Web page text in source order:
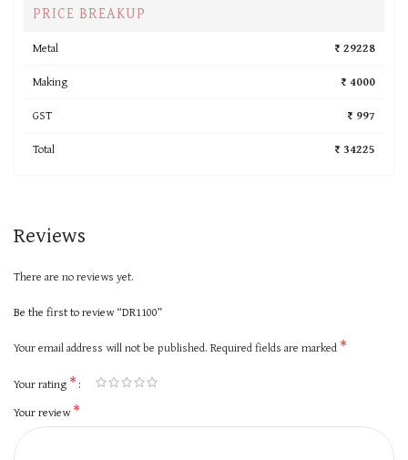
PRICE BREAKUP
Metal
₹ 29228
Making
₹ 4000
GST
₹ 997
Total
₹ 34225
Reviews
There are no reviews yet.
Be the first to review “DR1100”
Your email address will not be published. Required fields are marked *
Your rating *
Your review*